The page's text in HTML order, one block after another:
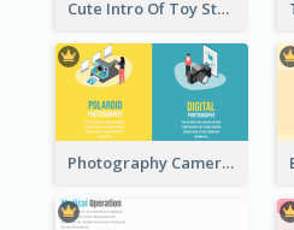
Cute Intro Of Toy Store Section With Isometric Diagram
Photography Camera Comparison With Isometric Graphics